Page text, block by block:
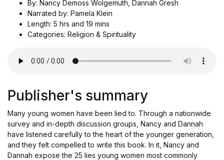
By: Nancy Demoss Wolgemuth, Dannah Gresh
Narrated by: Pamela Klein
Length: 5 hrs and 19 mins
Categories: Religion & Spirituality
Publisher's summary
Many young women have been lied to. Through a nationwide
survey and in-depth discussion groups, Nancy and Dannah
have listened carefully to the heart of the younger generation,
and they felt compelled to write this book. In it, Nancy and
Dannah expose the 25 lies young women most commonly